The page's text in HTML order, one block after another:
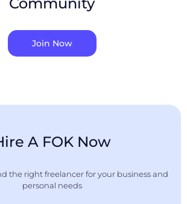
Join Now
A FOK Now
the right freelancer for your business and
personal needs